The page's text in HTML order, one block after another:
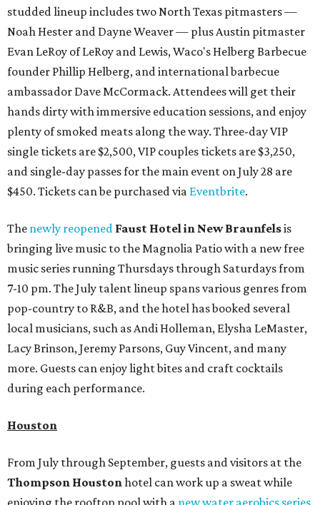
studded lineup includes two North Texas pitmasters —
Noah Hester and Dayne Weaver — plus Austin pitmaster
Evan LeRoy of LeRoy and Lewis, Waco's Helberg Barbecue
founder Phillip Helberg, and international barbecue
ambassador Dave McCormack. Attendees will get their
hands dirty with immersive education sessions, and enjoy
plenty of smoked meats along the way. Three-day VIP
single tickets are $2,500, VIP couples tickets are $3,250,
and single-day passes for the main event on July 28 are
$450. Tickets can be purchased via Eventbrite.
The newly reopened Faust Hotel in New Braunfelsis
bringing live music to the Magnolia Patio with a new free
music series running Thursdays through Saturdays from
7-10 pm. The July talent lineup spans various genres from
pop-country to R&B, and the hotel has booked several
local musicians, such as Andi Holleman, Elysha LeMaster,
Lacy Brinson, Jeremy Parsons, Guy Vincent, and many
more. Guests can enjoy light bites and craft cocktails
during each performance.
Houston
From July through September, guests and visitors at the
Thompson Houstonhotel can work up a sweat while